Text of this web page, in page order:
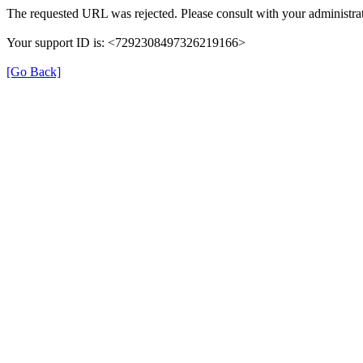
The requested URL was rejected. Please consult with your
Your support ID is: <7292308497326219166>
[Go Back]